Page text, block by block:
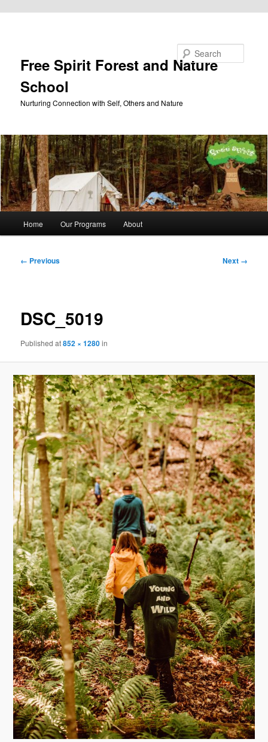
Free Spirit Forest and Nature
School
Nurturing Connection with Self, Others and Nature
Home Our Programs About
Image
← Previous Next →
DSC_5019
Publishedat852 × 1280in